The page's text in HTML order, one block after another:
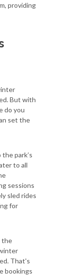
providing
But with
do you
set the
park’s
to all
sessions
sled rides
for
the
That's
bookings